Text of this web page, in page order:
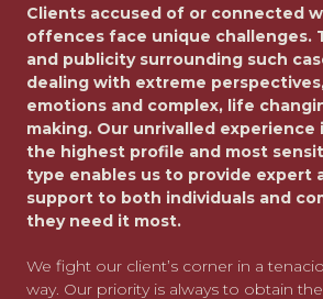
Clients accused of or connected
offences face unique challenges.
and publicity surrounding such
dealing with extreme
emotions and complex, life
making. Our unrivalled experience
the highest profile and most
type enables us to provide expert
support to both individuals and
they need it most.
We fight our client’s corner in a
way. Our priority is always to obtain